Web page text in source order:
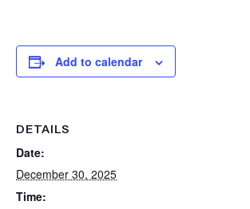
Add to calendar
DETAILS
Date:
December 30, 2025
Time: